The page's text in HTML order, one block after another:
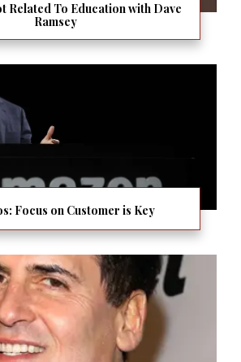
Related To Education with Dave
Ramsey
Focus on Customer is Key